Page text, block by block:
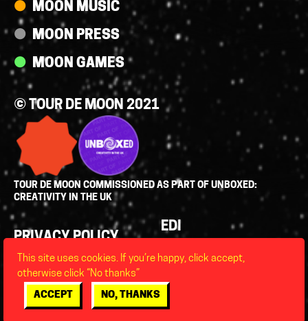
MOON MUSIC
MOON PRESS
MOON GAMES
© TOUR DE MOON 2021
TOUR DE MOON COMMISSIONED AS PART OF UNBOXED:
CREATIVITY IN THE UK
Policies
PRIVACY POLICY
FAQS
ACCESSIBILITY
EDI
LEGAL
This site uses cookies. If you’re happy, click accept,
otherwise click “No thanks”
ACCEPT NO, THANKS